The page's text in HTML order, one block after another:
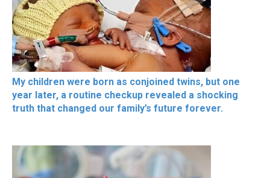
My children were born as conjoined twins, but one
year later, a routine checkup revealed a shocking
truth that changed our family’s future forever.